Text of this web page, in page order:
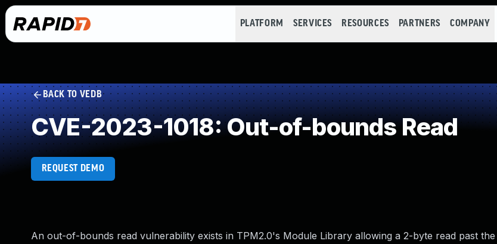
PLATFORM SERVICES RESOURCES PARTNERS COMPANY
BACK TO VEDB
CVE-2023-1018: Out-of-bounds Read
REQUEST DEMO
An out-of-bounds read vulnerability exists in TPM2.0's Module Library allowing a 2-byte read past